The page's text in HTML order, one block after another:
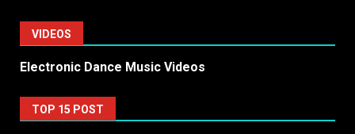
VIDEOS
Electronic Dance Music Videos
TOP 15 POST